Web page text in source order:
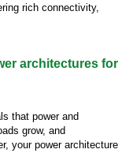
rich connectivity,
architectures for
that power and
grow, and
your power architecture